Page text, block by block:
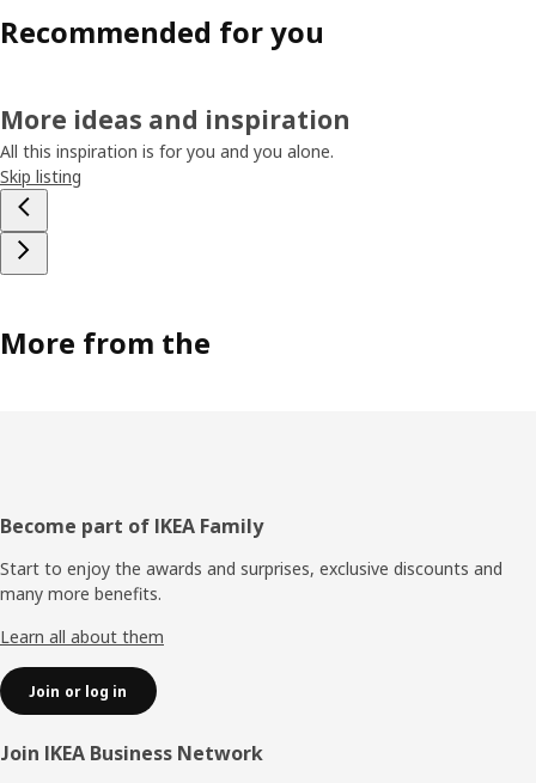
Recommended for you
More ideas and inspiration
All this inspiration is for you and you alone.
Skip listing
More from the
Footer
Become part of IKEA Family
Start to enjoy the awards and surprises, exclusive discounts and
many more benefits.
Learn all about them
Join or log in
Join IKEA Business Network